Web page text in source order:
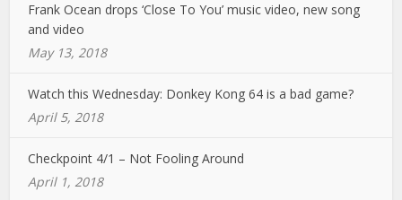
Frank Ocean drops ‘Close To You’ music video, new song
and video
May 13, 2018
Watch this Wednesday: Donkey Kong 64 is a bad game?
April 5, 2018
Checkpoint 4/1 – Not Fooling Around
April 1, 2018